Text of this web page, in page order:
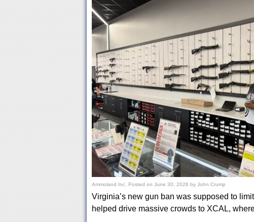
Ammoland Inc. Posted on June 30, 2026 by John Crump
Virginia’s new gun ban was supposed to
helped drive massive crowds to XCAL,